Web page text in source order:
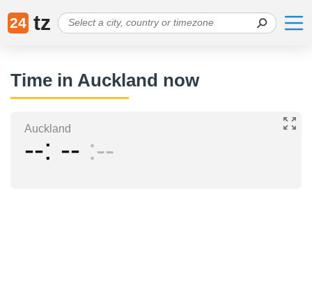
24 tz
Time in Auckland now
Auckland
-- -- --